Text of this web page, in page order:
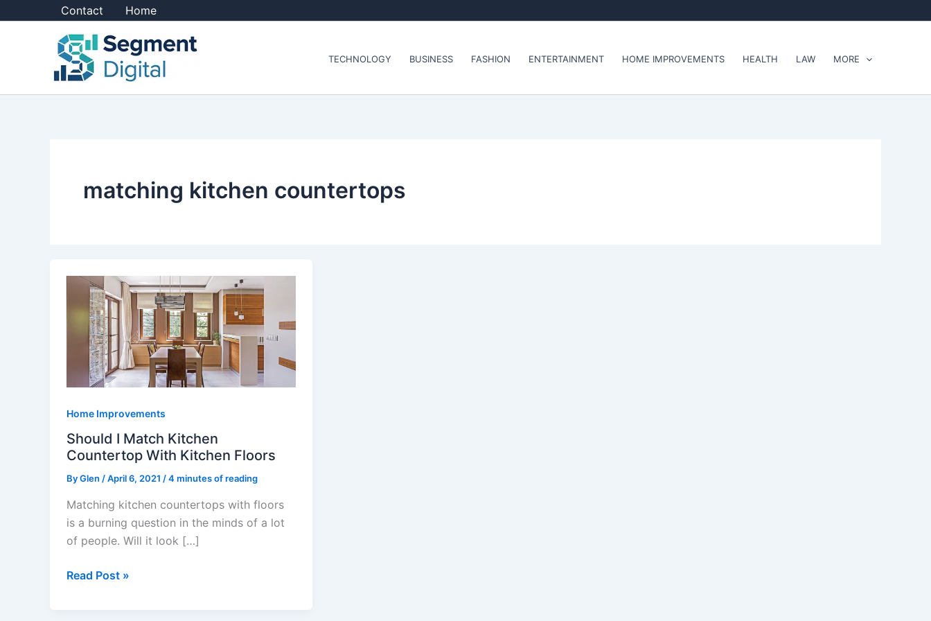
Contact Home
TECHNOLOGY BUSINESS FASHION ENTERTAINMENT HOME IMPROVEMENTS HEALTH LAW MORE
matching kitchen countertops
Home Improvements
Should I Match Kitchen
Countertop With Kitchen Floors
ByGlen /April 6, 2021 /4 minutes of reading
Matching kitchen countertops with floors
is a burning question in the minds of a lot
of people. Will it look […]
Should
Match
Kitchen
Countertop
With
Floors
Read Post »